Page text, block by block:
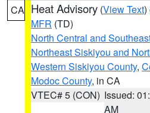
CA Heat Advisory (View Text)
MFR (TD)
North Central and
Northeast Siskiyou and
Western Siskiyou County,
Modoc County, in CA
VTEC# 5 (CON) Issued:
AM